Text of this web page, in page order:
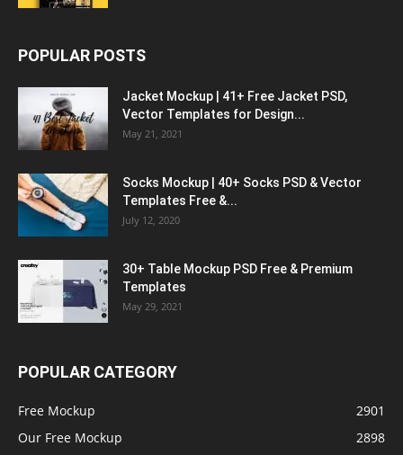
POPULAR POSTS
Jacket Mockup | 41+ Free Jacket PSD,
Vector Templates for Design...
May 21, 2021
Socks Mockup | 40+ Socks PSD & Vector
Templates Free &...
July 12, 2020
30+ Table Mockup PSD Free & Premium
Templates
May 29, 2021
POPULAR CATEGORY
Free Mockup
2901
Our Free Mockup
2898